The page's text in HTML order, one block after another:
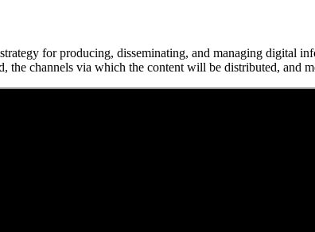
for producing, disseminating, and managing digital
channels via which the content will be distributed, and